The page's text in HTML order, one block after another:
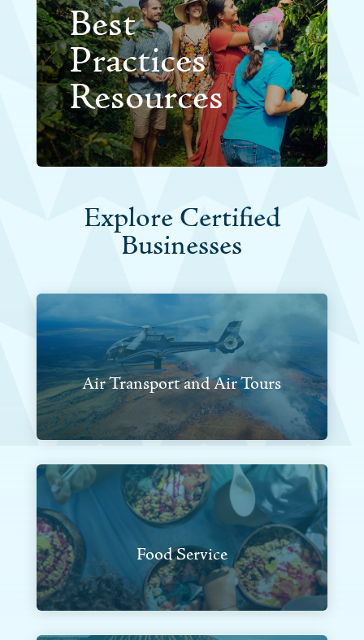
Best
Practices
Resources
Explore Certified
Businesses
Air Transport and Air Tours
Food Service